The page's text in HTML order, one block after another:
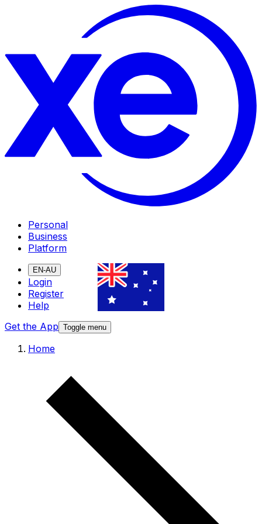
Personal
Business
Platform
EN-AU
Login
Register
Help
Get the App Toggle menu
Home